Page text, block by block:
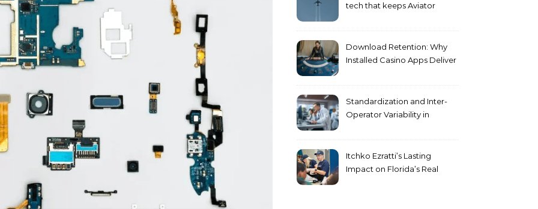
tech that keeps Aviator
Download Retention: Why
Installed Casino Apps Deliver
Standardization and Inter-
Operator Variability in
Itchko Ezratti’s Lasting
Impact on Florida’s Real